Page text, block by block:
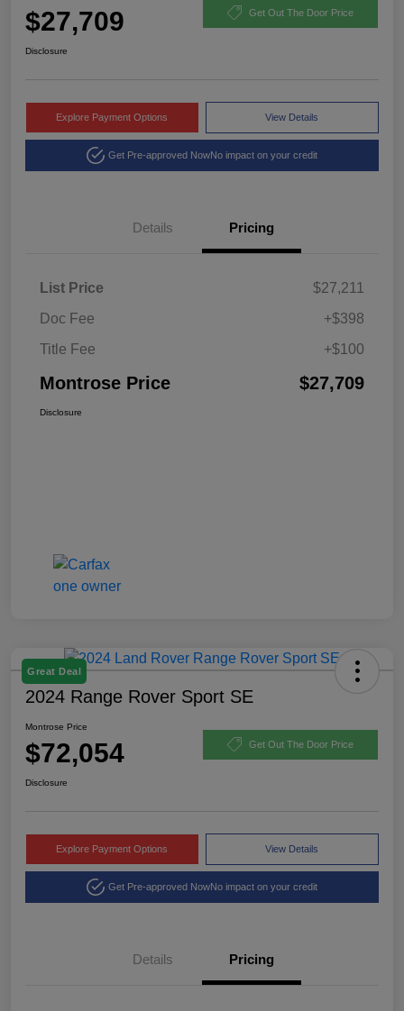
$27,709 Get Out The Door Price
Disclosure
Explore Payment Options View Details
Get Pre-approved NowNo impact on your credit
Details Pricing
List Price
$27,211
Doc Fee
+$398
Title Fee
+$100
Montrose Price $27,709
Disclosure
Great Deal
2024 Range Rover Sport SE
Montrose Price
$72,054 Get Out The Door Price
Disclosure
Explore Payment Options View Details
Get Pre-approved NowNo impact on your credit
Details Pricing